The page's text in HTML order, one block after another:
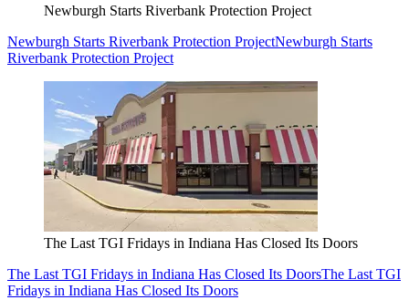
Newburgh Starts Riverbank Protection Project
Newburgh Starts Riverbank Protection ProjectNewburgh Starts
Riverbank Protection Project
The Last TGI Fridays in Indiana Has Closed Its Doors
The Last TGI Fridays in Indiana Has Closed Its DoorsThe Last TGI
Fridays in Indiana Has Closed Its Doors